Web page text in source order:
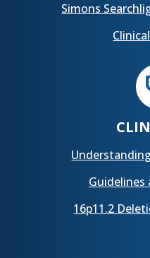
Simons
Guidelines
16p11.2